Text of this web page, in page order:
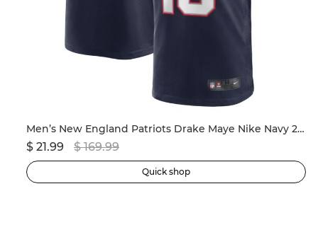
Men’s New England Patriots Drake Maye Nike Navy 2024 NFL Draft First Round Pick Player Game Jersey
$ 21.99 $ 169.99
Quick shop